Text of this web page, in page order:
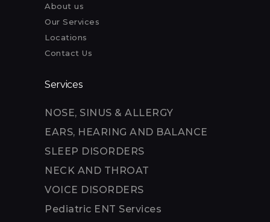
About us
Our Services
Locations
Contact Us
Services
NOSE, SINUS & ALLERGY
EARS, HEARING AND BALANCE
SLEEP DISORDERS
NECK AND THROAT
VOICE DISORDERS
Pediatric ENT Services